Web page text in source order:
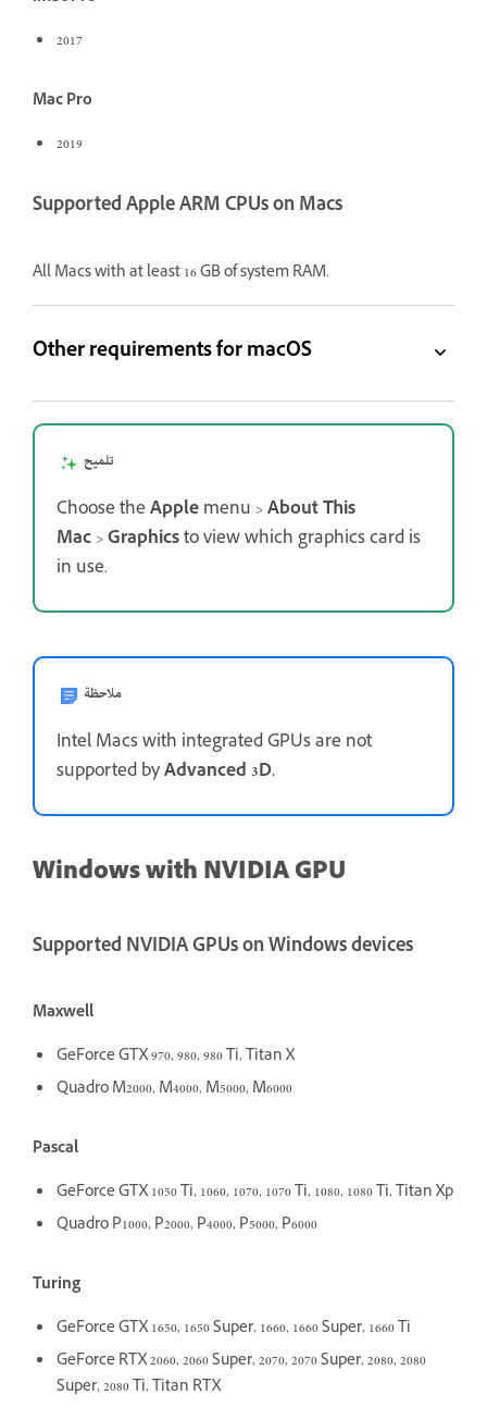
2017
Mac Pro
2019
Supported Apple ARM CPUs on Macs
All Macs with at least 16 GB of system RAM.
Other requirements for macOS
تلميح
Choose theApplemenu >About This
Mac>Graphicsto view which graphics card is
in use.
ملاحظة
Intel Macs with integrated GPUs are not
supported byAdvanced 3D.
Windows with NVIDIA GPU
Supported NVIDIA GPUs on Windows devices
Maxwell
GeForce GTX 970, 980, 980 Ti, Titan X
Quadro M2000, M4000, M5000, M6000
Pascal
GeForce GTX 1050 Ti, 1060, 1070, 1070 Ti, 1080, 1080 Ti, Titan Xp
Quadro P1000, P2000, P4000, P5000, P6000
Turing
GeForce GTX 1650, 1650 Super, 1660, 1660 Super, 1660 Ti
GeForce RTX 2060, 2060 Super, 2070, 2070 Super, 2080, 2080
Super, 2080 Ti, Titan RTX